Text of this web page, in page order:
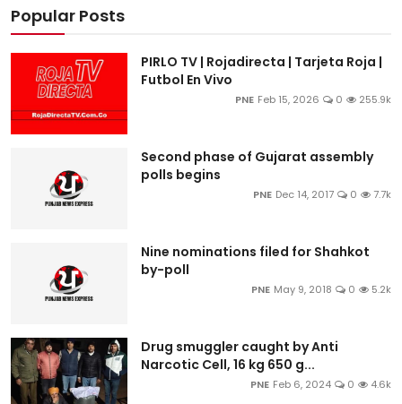
Popular Posts
PIRLO TV | Rojadirecta | Tarjeta Roja |
Futbol En Vivo
PNE Feb 15, 2026 0 255.9k
Second phase of Gujarat assembly
polls begins
PNE Dec 14, 2017 0 7.7k
Nine nominations filed for Shahkot
by-poll
PNE May 9, 2018 0 5.2k
Drug smuggler caught by Anti
Narcotic Cell, 16 kg 650 g...
PNE Feb 6, 2024 0 4.6k